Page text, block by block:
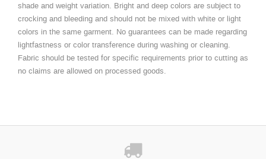
shade and weight variation. Bright and deep colors are subject to
crocking and bleeding and should not be mixed with white or light
colors in the same garment. No guarantees can be made regarding
lightfastness or color transference during washing or cleaning.
Fabric should be tested for specific requirements prior to cutting as
no claims are allowed on processed goods.